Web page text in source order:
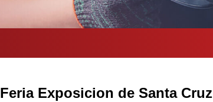
Feria Exposicion de Santa Cruz